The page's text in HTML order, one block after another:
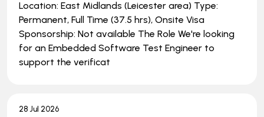
Location: East Midlands (Leicester area) Type:
Permanent, Full Time (37.5 hrs), Onsite Visa
Sponsorship: Not available The Role We're looking
for an Embedded Software Test Engineer to
support the verificat
28 Jul 2026